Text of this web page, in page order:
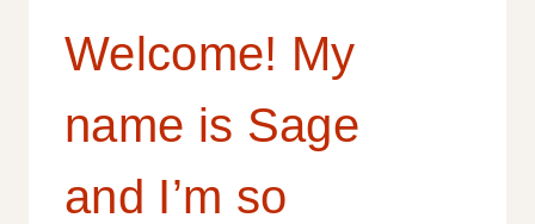
Welcome! My
name is Sage
and I’m so